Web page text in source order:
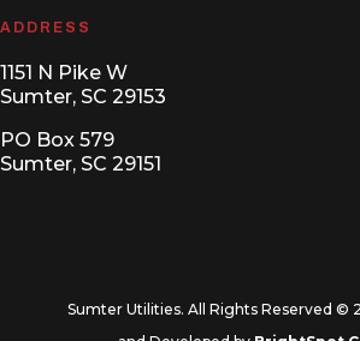
ADDRESS
1151 N Pike W
Sumter, SC 29153
PO Box 579
Sumter, SC 29151
Sumter Utilities. All Rights Reserved ©